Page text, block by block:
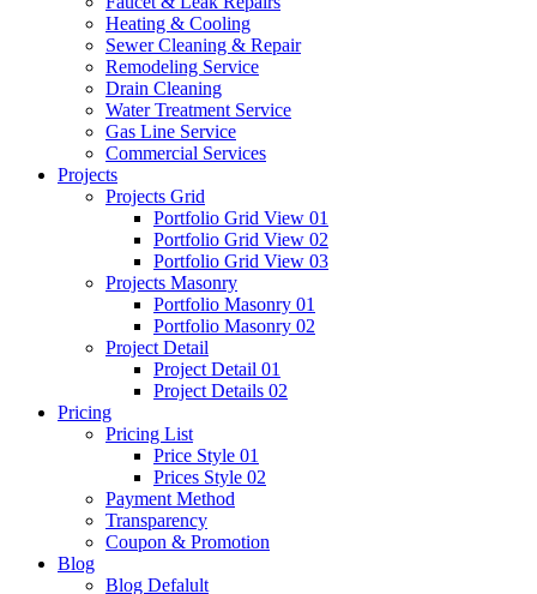
Heating & Cooling
Sewer Cleaning & Repair
Remodeling Service
Drain Cleaning
Water Treatment Service
Gas Line Service
Commercial Services
Projects
Projects Grid
Portfolio Grid View 01
Portfolio Grid View 02
Portfolio Grid View 03
Projects Masonry
Portfolio Masonry 01
Portfolio Masonry 02
Project Detail
Project Detail 01
Project Details 02
Pricing
Pricing List
Price Style 01
Prices Style 02
Payment Method
Transparency
Coupon & Promotion
Blog
Blog Defalult